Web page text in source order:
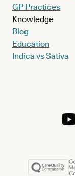
GP Practices
Knowledge
Blog
Education
Indica vs Sativa